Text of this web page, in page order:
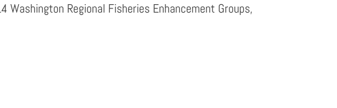
Regional Fisheries Enhancement Groups,